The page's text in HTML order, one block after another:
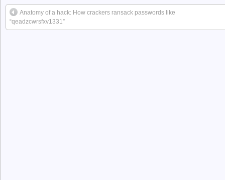
Anatomy of a hack: How crackers ransack passwords like
“qeadzcwrsfxv1331”